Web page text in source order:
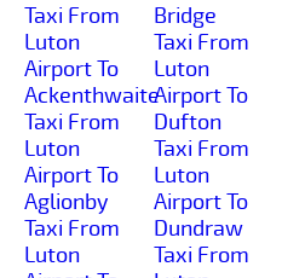
Taxi From
Luton
Airport To
Ackenthwaite
Taxi From
Luton
Airport To
Aglionby
Taxi From
Luton
Bridge
Taxi From
Luton
Airport To
Dufton
Taxi From
Luton
Airport To
Dundraw
Taxi From